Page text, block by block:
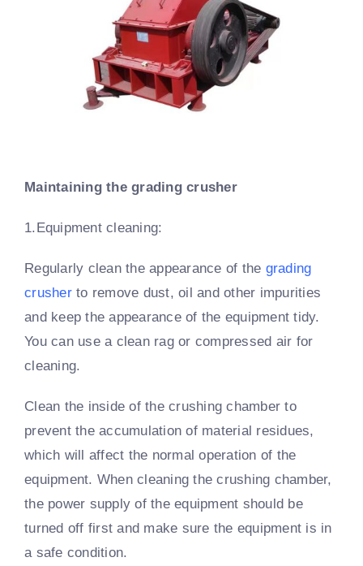
Maintaining the grading crusher
1.Equipment cleaning:
Regularly clean the appearance of the grading
crusherto remove dust, oil and other impurities
and keep the appearance of the equipment tidy.
You can use a clean rag or compressed air for
cleaning.
Clean the inside of the crushing chamber to
prevent the accumulation of material residues,
which will affect the normal operation of the
equipment. When cleaning the crushing chamber,
the power supply of the equipment should be
turned off first and make sure the equipment is in
a safe condition.